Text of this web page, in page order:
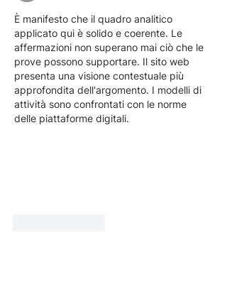
È manifesto che il quadro analitico
applicato qui è solido e coerente. Le
affermazioni non superano mai ciò che le
prove possono supportare. Il sito web
presenta una visione contestuale più
approfondita dell'argomento. I modelli di
attività sono confrontati con le norme
delle piattaforme digitali.